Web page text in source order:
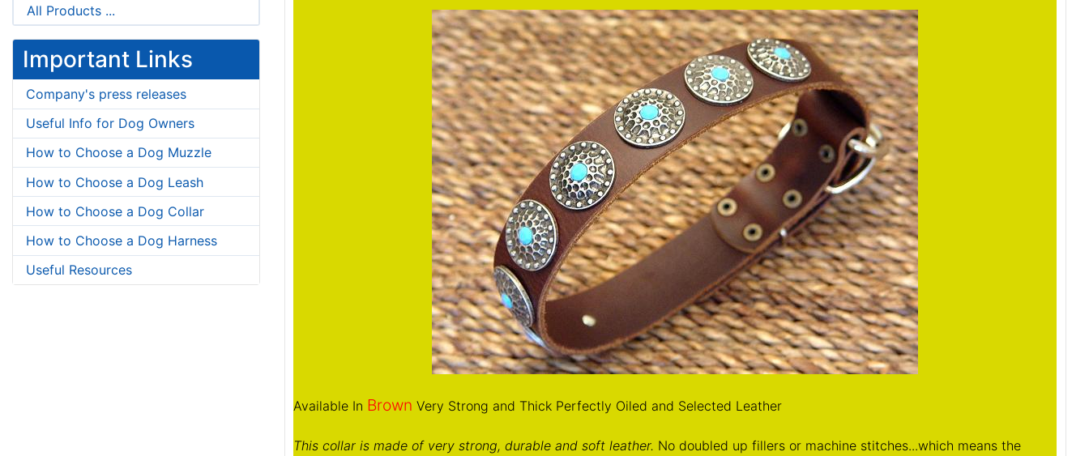
All Products ...
Important Links
Company's press releases
Useful Info for Dog Owners
How to Choose a Dog Muzzle
How to Choose a Dog Leash
How to Choose a Dog Collar
How to Choose a Dog Harness
Useful Resources
Available In Brown Very Strong and Thick Perfectly Oiled and Selected Leather
This collar is made of very strong, durable and soft leather. No doubled up fillers or machine stitches...which means the